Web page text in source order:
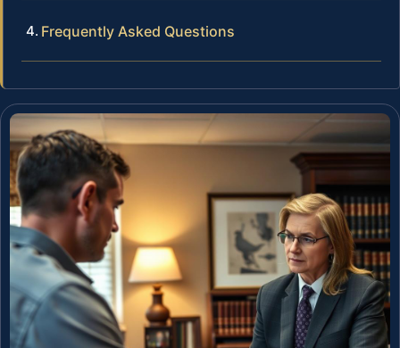
Frequently Asked Questions